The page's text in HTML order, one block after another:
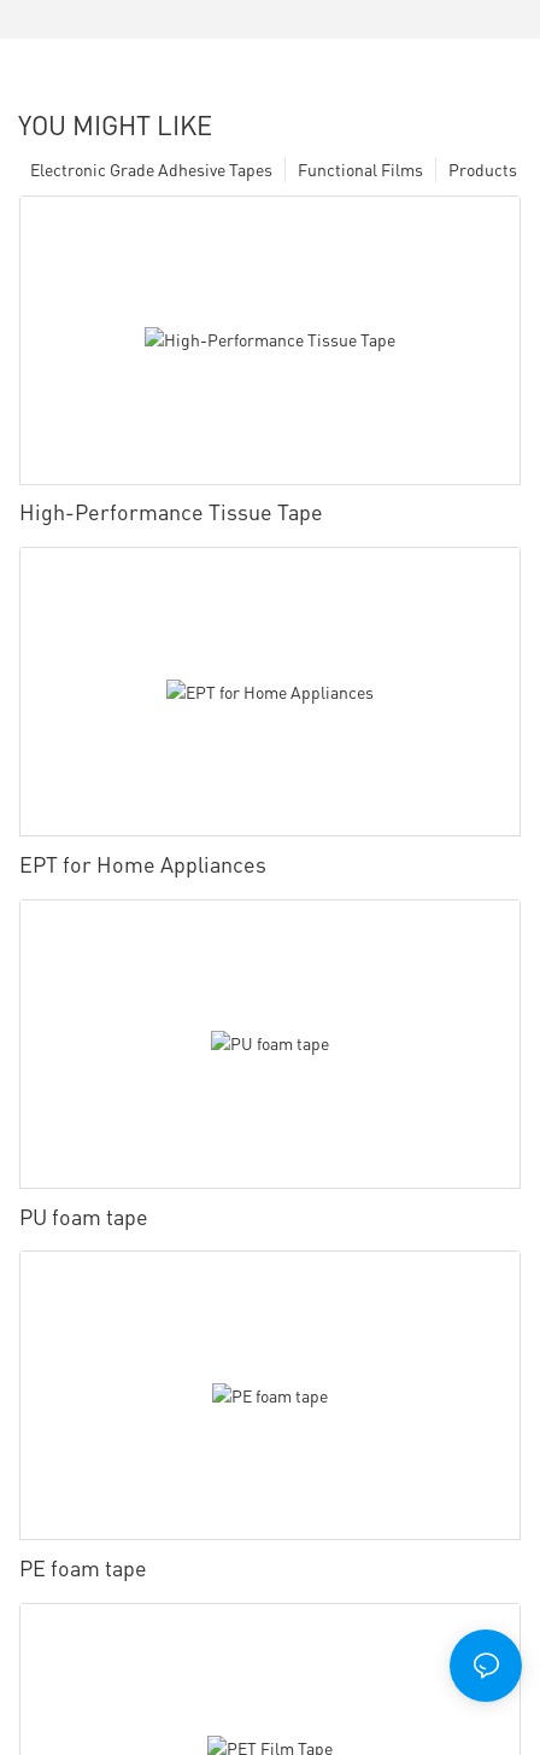
YOU MIGHT LIKE
Products
Functional Films
Electronic Grade Adhesive Tapes
High-Performance Tissue Tape
EPT for Home Appliances
PU foam tape
PE foam tape